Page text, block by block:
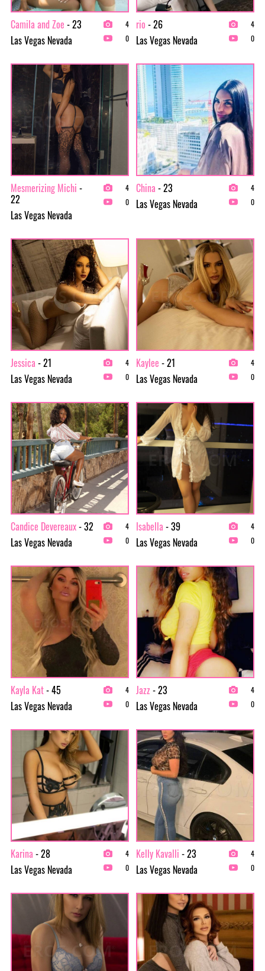
Camila and Zoe - 23
Las Vegas Nevada
4
0
rio - 26
Las Vegas Nevada
4
0
Mesmerizing Michi -
22
Las Vegas Nevada
4
0
China - 23
Las Vegas Nevada
4
0
Jessica - 21
Las Vegas Nevada
4
0
Kaylee - 21
Las Vegas Nevada
4
0
Candice Devereaux- 32
Las Vegas Nevada
4
0
Isabella - 39
Las Vegas Nevada
4
0
Kayla Kat- 45
Las Vegas Nevada
4
0
Jazz- 23
Las Vegas Nevada
4
0
Karina - 28
Las Vegas Nevada
4
0
Kelly Kavalli - 23
Las Vegas Nevada
4
0